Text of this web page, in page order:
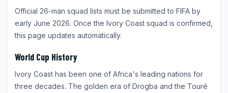
Official 26-man squad lists must be submitted to FIFA by
early June 2026. Once the Ivory Coast squad is confirmed,
this page updates automatically.
World Cup History
Ivory Coast has been one of Africa's leading nations for
three decades. The golden era of Drogba and the Touré